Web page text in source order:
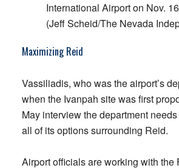
International Airport on Nov.
(Jeff Scheid/The Nevada
Maximizing Reid
Vassiliadis, who was the airport’s
when the Ivanpah site was first
May interview the department
all of its options surrounding Reid.
Airport officials are working with the